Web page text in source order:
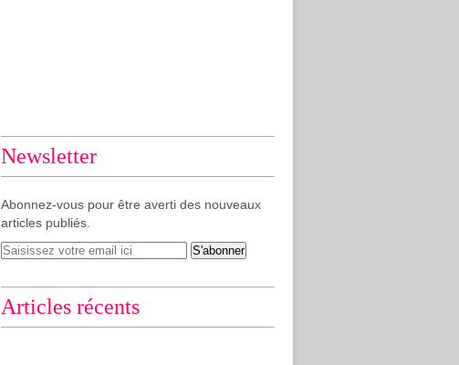
Newsletter
Abonnez-vous pour être averti des nouveaux
articles publiés.
Articles récents